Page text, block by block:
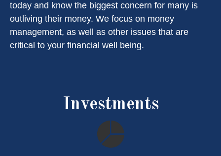
today and know the biggest concern for many is
outliving their money. We focus on money
management, as well as other issues that are
critical to your financial well being.
Investments